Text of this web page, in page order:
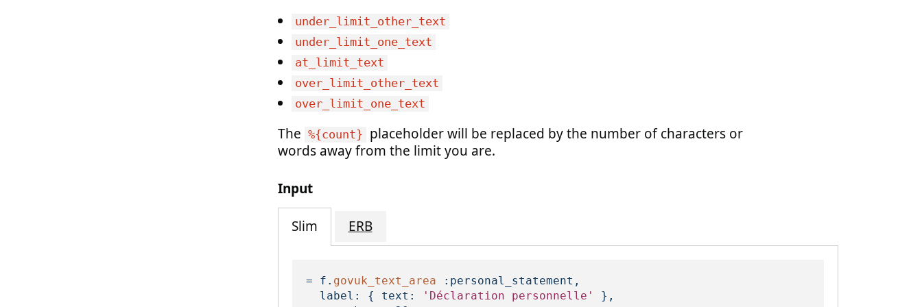
under_limit_other_text
under_limit_one_text
at_limit_text
over_limit_other_text
over_limit_one_text
The %{count}
placeholder will be replaced by the number of characters or
words away from the limit you are.
Input
Slim ERB
= f . govuk_text_area :personal_statement ,
label: { text: 'Déclaration personnelle'
},